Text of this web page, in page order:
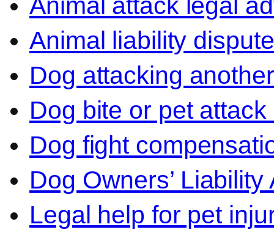
Animal liability
Dog attacking
Dog bite or pet attack
Dog fight
Dog Owners’
Legal help for pet